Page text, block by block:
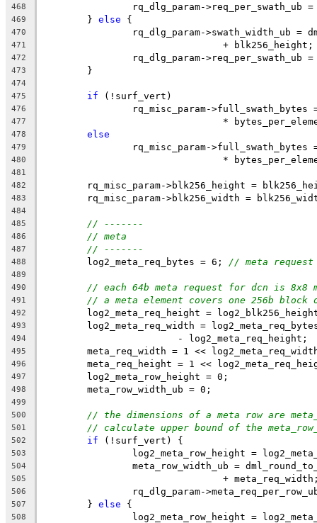
468
rq_dlg_param->req_per_swath_ub
469
	}
else {
470
rq_dlg_param->swath_width_ub =
471
				+ blk256_height;
472
rq_dlg_param->req_per_swath_ub
473
	}
474
475
if (!surf_vert)
476
rq_misc_param-
477
*
478 else
479
rq_misc_param-
480
*
481
482
rq_misc_param->blk256_height =
483
rq_misc_param->blk256_width =
484
485
// -------
486 // meta
487 // -------
488
	log2_meta_req_bytes = 6;
// meta request
489
490
// each 64b meta request for dcn is 8x8
491 // a meta element covers one 256b
492
log2_meta_req_height =
493
log2_meta_req_width =
494
			- log2_meta_req_height;
495
meta_req_width = 1 <<
496
meta_req_height = 1 <<
497
	log2_meta_row_height = 0;
498
	meta_row_width_ub = 0;
499
500
// the dimensions of a meta row are
501 // calculate upper bound of the
502 if (!surf_vert) {
503
log2_meta_row_height =
504
meta_row_width_ub =
505
+
506
rq_dlg_param-
507
	}
else {
508
log2_meta_row_height =